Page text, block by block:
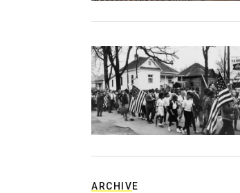
ARCHIVE